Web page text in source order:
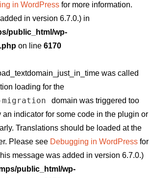
in WordPress for more information.
in version 6.7.0.) in
public_html/wp-
on line 6170
was called
loading for the
domain was triggered too
indicator for some code in the plugin or
Translations should be loaded at the
Please see Debugging in WordPressfor
message was added in version 6.7.0.)
public_html/wp-